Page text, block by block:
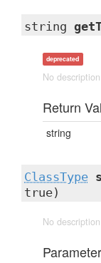
string
deprecated
No description
Return
string
ClassType
true)
No description